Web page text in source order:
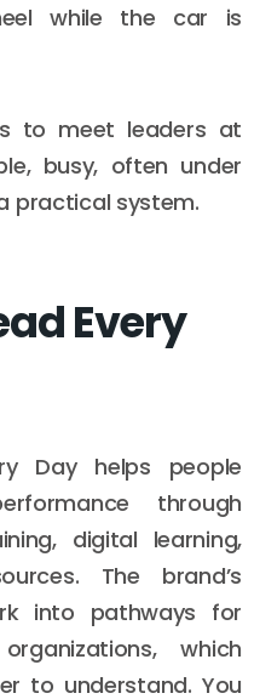
while the car is
to meet leaders at
busy, often under
practical system.
Every
Day helps people
through
digital learning,
The brand’s
into pathways for
which
to understand. You